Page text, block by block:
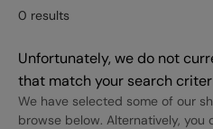
0 results
Unfortunately, we do not
that match your search
We have selected some of our
browse below. Alternatively, you